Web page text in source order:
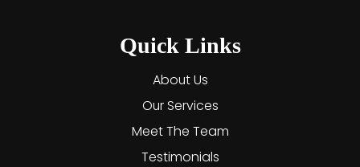
Quick Links
About Us
Our Services
Meet The Team
Testimonials